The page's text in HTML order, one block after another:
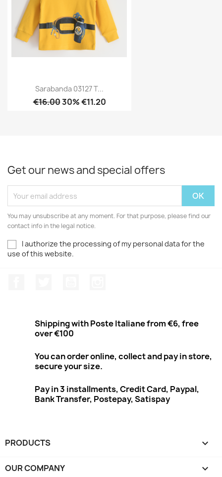
Sarabanda 03127 T...
€16.0030% €11.20
Get our news and special offers
You may unsubscribe at any moment. For that purpose, please find our
contact info in the legal notice.
I authorize the processing of my personal data for the
use of this website.
Shipping with Poste Italiane from €6, free
over €100
You can order online, collect and pay in store,
secure your size.
Pay in 3 installments, Credit Card, Paypal,
Bank Transfer, Postepay, Satispay
PRODUCTS 
OUR COMPANY 